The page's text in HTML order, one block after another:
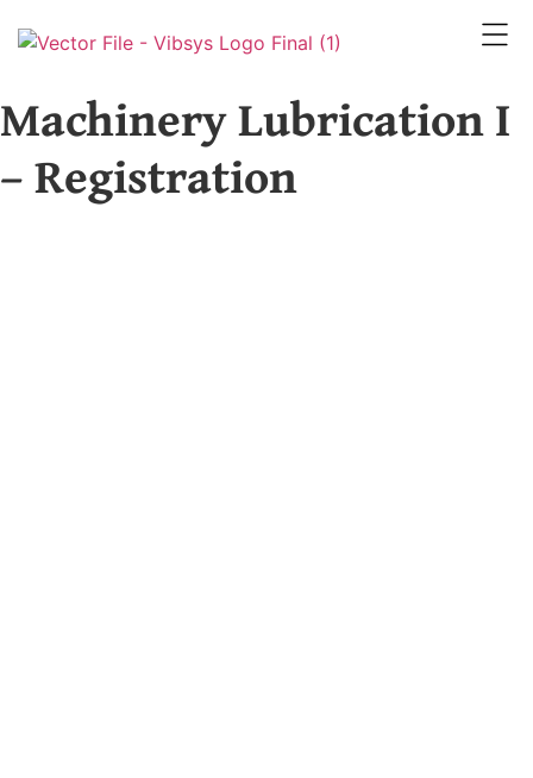
Machinery Lubrication I
– Registration